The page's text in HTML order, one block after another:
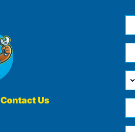
Contact Us